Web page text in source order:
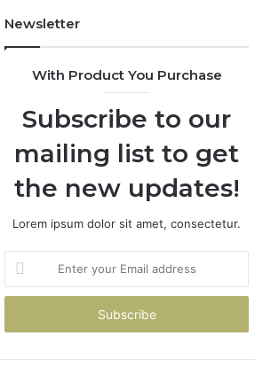
Newsletter
With Product You Purchase
Subscribe to our
mailing list to get
the new updates!
Lorem ipsum dolor sit amet, consectetur.
your
Email